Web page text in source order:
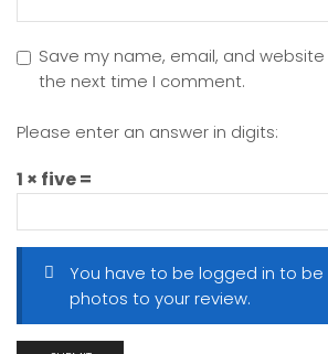
Save my name, email, and
the next time I comment.
Please enter an answer in digits:
1 × five =
You have to be logged in to
photos to your review.